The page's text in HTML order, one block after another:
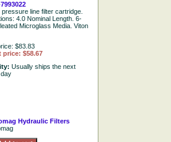
line filter cartridge.
4.0 Nominal Length. 6-
Microglass Media. Viton
$83.83
price: $58.67
Usually ships the next
Hydraulic Filters